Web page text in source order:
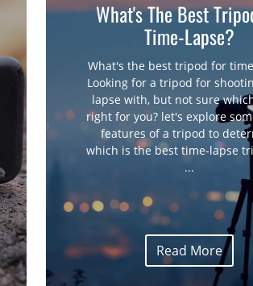
What's The Best
Time-Lapse?
What's the best tripod for
Looking for a tripod for
lapse with, but not sure
right for you? let's explore
features of a tripod to
which is the best time-lapse
...
Read More